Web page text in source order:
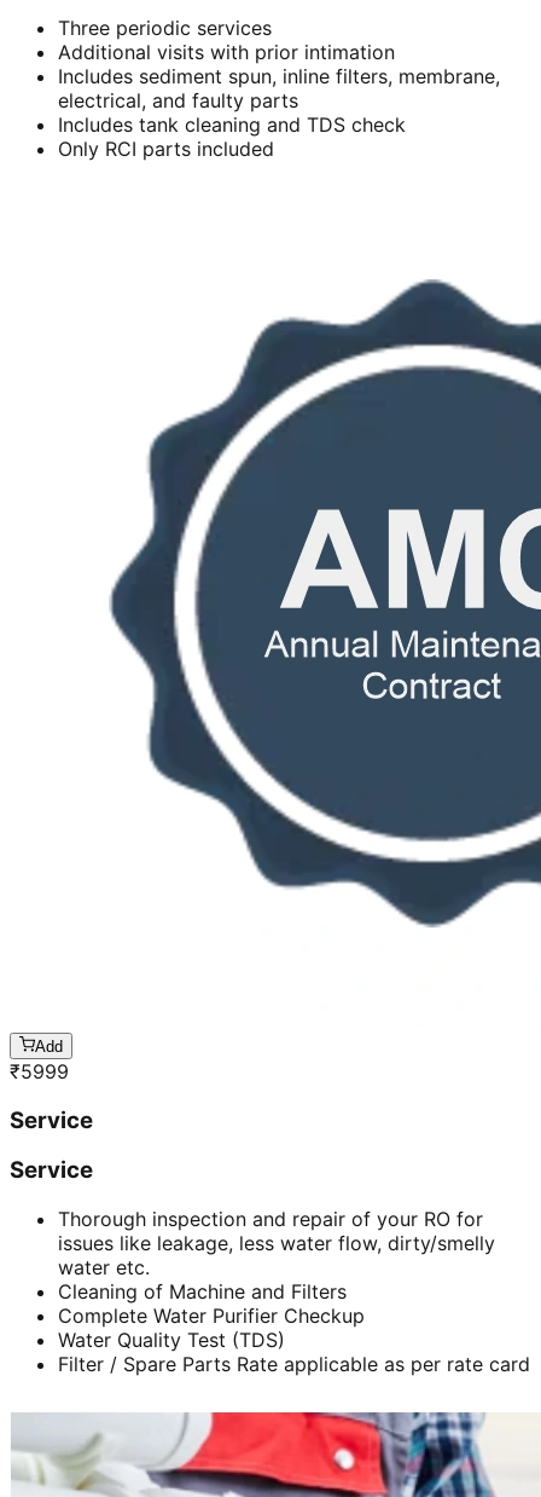
Three periodic services
Additional visits with prior intimation
Includes sediment spun, inline filters, membrane,
electrical, and faulty parts
Includes tank cleaning and TDS check
Only RCI parts included
Add
₹5999
Service
Service
Thorough inspection and repair of your RO for
issues like leakage, less water flow, dirty/smelly
water etc.
Cleaning of Machine and Filters
Complete Water Purifier Checkup
Water Quality Test (TDS)
Filter / Spare Parts Rate applicable as per rate card